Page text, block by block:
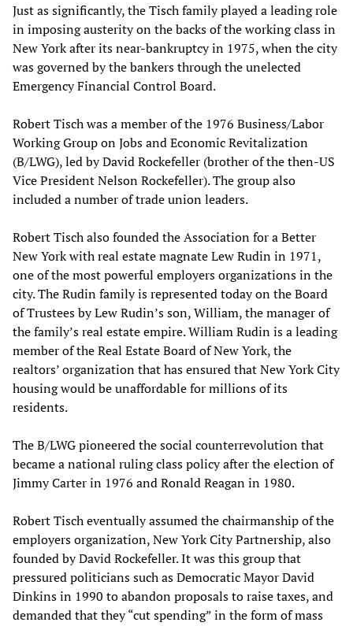
Just as significantly, the Tisch family played a leading role
in imposing austerity on the backs of the working class in
New York after its near-bankruptcy in 1975, when the city
was governed by the bankers through the unelected
Emergency Financial Control Board.
Robert Tisch was a member of the 1976 Business/Labor
Working Group on Jobs and Economic Revitalization
(B/LWG), led by David Rockefeller (brother of the then-US
Vice President Nelson Rockefeller). The group also
included a number of trade union leaders.
Robert Tisch also founded the Association for a Better
New York with real estate magnate Lew Rudin in 1971,
one of the most powerful employers organizations in the
city. The Rudin family is represented today on the Board
of Trustees by Lew Rudin’s son, William, the manager of
the family’s real estate empire. William Rudin is a leading
member of the Real Estate Board of New York, the
realtors’ organization that has ensured that New York City
housing would be unaffordable for millions of its
residents.
The B/LWG pioneered the social counterrevolution that
became a national ruling class policy after the election of
Jimmy Carter in 1976 and Ronald Reagan in 1980.
Robert Tisch eventually assumed the chairmanship of the
employers organization, New York City Partnership, also
founded by David Rockefeller. It was this group that
pressured politicians such as Democratic Mayor David
Dinkins in 1990 to abandon proposals to raise taxes, and
demanded that they “cut spending” in the form of mass